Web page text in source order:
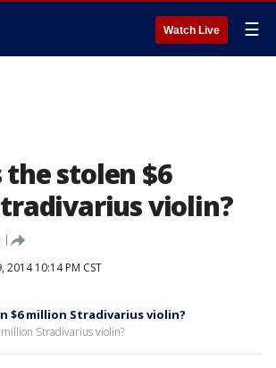
Watch Live ☰
the stolen $6
violin?
2014 10:14 PM CST
$6 million Stradivarius violin?
Stradivarius violin?